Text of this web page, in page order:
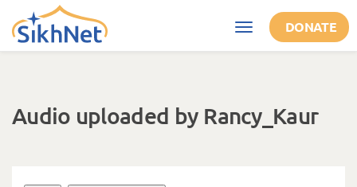
Skip to main content
Toggle
navigation
DONATE
Audio uploaded by Rancy_Kaur